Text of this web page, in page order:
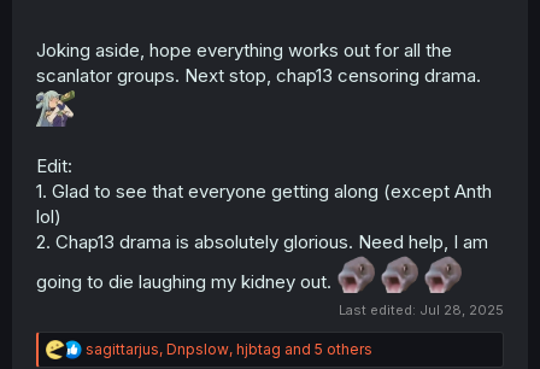
Joking aside, hope everything works out for all the
scanlator groups. Next stop, chap13 censoring drama.
Edit:
1. Glad to see that everyone getting along (except Anth
lol)
2. Chap13 drama is absolutely glorious. Need help, I am
going to die laughing my kidney out.
Last edited: Jul 28, 2025
R
sagittarjus, Dnpslow, hjbtag and 5 others